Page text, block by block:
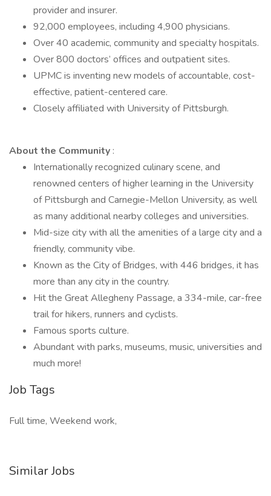
provider and insurer.
92,000 employees, including 4,900 physicians.
Over 40 academic, community and specialty hospitals.
Over 800 doctors’ offices and outpatient sites.
UPMC is inventing new models of accountable, cost-
effective, patient-centered care.
Closely affiliated with University of Pittsburgh.
About the Community :
Internationally recognized culinary scene, and
renowned centers of higher learning in the University
of Pittsburgh and Carnegie-Mellon University, as well
as many additional nearby colleges and universities.
Mid-size city with all the amenities of a large city and a
friendly, community vibe.
Known as the City of Bridges, with 446 bridges, it has
more than any city in the country.
Hit the Great Allegheny Passage, a 334-mile, car-free
trail for hikers, runners and cyclists.
Famous sports culture.
Abundant with parks, museums, music, universities and
much more!
Job Tags
Full time, Weekend work,
Similar Jobs